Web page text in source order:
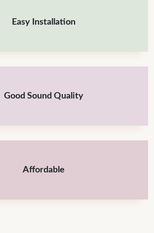
Easy Installation
Good Sound Quality
Affordable